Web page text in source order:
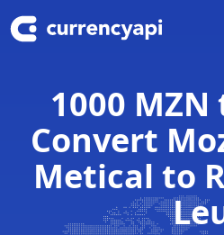
1000 MZN
Convert
Metical to